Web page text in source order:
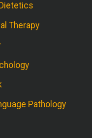
M.F. (Social Worker)
D.O. (Psychologist)
This was a great
Therapy
Pathology